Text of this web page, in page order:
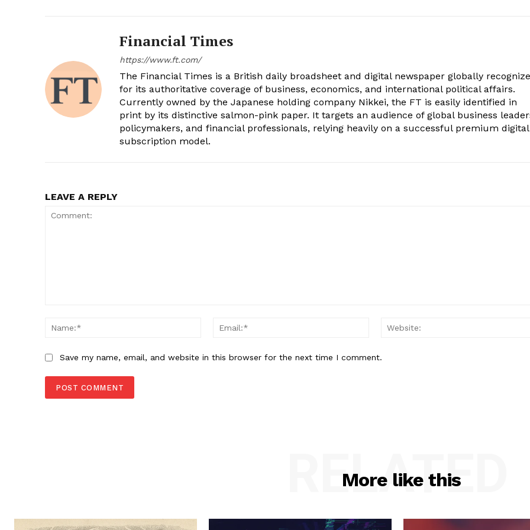
Financial Times
https://www.ft.com/
The Financial Times is a British daily broadsheet and digital newspaper globally
for its authoritative coverage of business, economics, and international political affairs.
Currently owned by the Japanese holding company Nikkei, the FT is easily identified in
print by its distinctive salmon-pink paper. It targets an audience of global business
policymakers, and financial professionals, relying heavily on a successful premium digital
subscription model.
LEAVE A REPLY
Name:*
Email:*
Save my name, email, and website in this browser for the next time I comment.
More like this
RELATED